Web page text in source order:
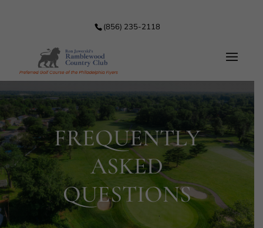
(856) 235-2118
FREQUENTLY
ASKED
QUESTIONS